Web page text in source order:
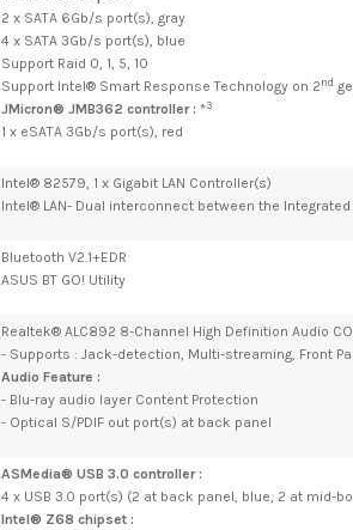
2 x SATA 6Gb/s port(s), gray
4 x SATA 3Gb/s port(s), blue
Support Raid 0, 1, 5, 10
Support Intel® Smart Response Technology on 2 nd
JMicron® JMB362 controller : *3
1 x eSATA 3Gb/s port(s), red
Intel® 82579, 1 x Gigabit LAN Controller(s)
Intel® LAN- Dual interconnect between the Integrated
Bluetooth V2.1+EDR
ASUS BT GO! Utility
Realtek® ALC892 8-Channel High Definition Audio
- Supports : Jack-detection, Multi-streaming, Front
Audio Feature :
- Blu-ray audio layer Content Protection
- Optical S/PDIF out port(s) at back panel
ASMedia® USB 3.0 controller :
4 x USB 3.0 port(s) (2 at back panel, blue, 2 at mid-
Intel® Z68 chipset :